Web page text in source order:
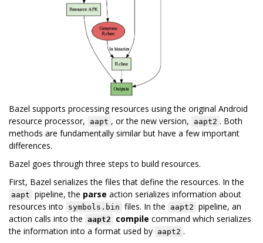
Bazel supports processing resources using the original Android
resource processor,
aapt , or the new version, aapt2 . Both
methods are fundamentally similar but have a few important
differences.
Bazel goes through three steps to build resources.
First, Bazel serializes the files that define the resources. In the
aapt pipeline, the parse action serializes information about
resources into
symbols.bin files. In the aapt2 pipeline, an
action calls into the aapt2 compile command which serializes
the information into a format used by aapt2 .